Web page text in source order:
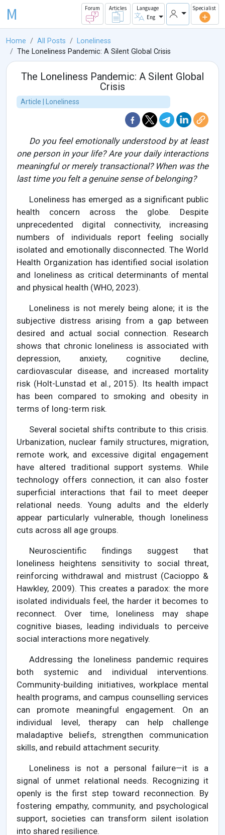
M Forum Articles
Language
Eng
Specialist
Home All Posts
Loneliness
The Loneliness Pandemic: A Silent Global Crisis
The Loneliness Pandemic: A Silent Global
Crisis
Article | Loneliness
Do you feel emotionally understood by at least
one person in your life? Are your daily interactions
meaningful or merely transactional? When was the
last time you felt a genuine sense of belonging?
Loneliness has emerged as a significant public
health concern across the globe. Despite
unprecedented digital connectivity, increasing
numbers of individuals report feeling socially
isolated and emotionally disconnected. The World
Health Organization has identified social isolation
and loneliness as critical determinants of mental
and physical health (WHO, 2023).
Loneliness is not merely being alone; it is the
subjective distress arising from a gap between
desired and actual social connection. Research
shows that chronic loneliness is associated with
depression, anxiety, cognitive decline,
cardiovascular disease, and increased mortality
risk (Holt-Lunstad et al., 2015). Its health impact
has been compared to smoking and obesity in
terms of long-term risk.
Several societal shifts contribute to this crisis.
Urbanization, nuclear family structures, migration,
remote work, and excessive digital engagement
have altered traditional support systems. While
technology offers connection, it can also foster
superficial interactions that fail to meet deeper
relational needs. Young adults and the elderly
appear particularly vulnerable, though loneliness
cuts across all age groups.
Neuroscientific findings suggest that
loneliness heightens sensitivity to social threat,
reinforcing withdrawal and mistrust (Cacioppo &
Hawkley, 2009). This creates a paradox: the more
isolated individuals feel, the harder it becomes to
reconnect. Over time, loneliness may shape
cognitive biases, leading individuals to perceive
social interactions more negatively.
Addressing the loneliness pandemic requires
both systemic and individual interventions.
Community-building initiatives, workplace mental
health programs, and campus counselling services
can promote meaningful engagement. On an
individual level, therapy can help challenge
maladaptive beliefs, strengthen communication
skills, and rebuild attachment security.
Loneliness is not a personal failure—it is a
signal of unmet relational needs. Recognizing it
openly is the first step toward reconnection. By
fostering empathy, community, and psychological
support, societies can transform silent isolation
into shared resilience.